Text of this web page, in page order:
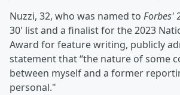
Nuzzi, 32, who was named to Forbes'
30' list and a finalist for the 2023
Award for feature writing, publicly
statement that “the nature of some
between myself and a former
personal."